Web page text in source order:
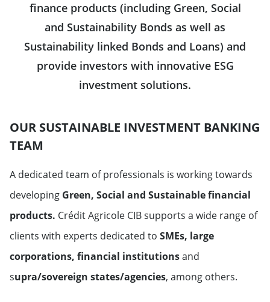
finance products (including Green, Social
and Sustainability Bonds as well as
Sustainability linked Bonds and Loans) and
provide investors with innovative ESG
investment solutions.
OUR SUSTAINABLE INVESTMENT BANKING
TEAM
A dedicated team of professionals is working towards
developing Green, Social and Sustainablefinancial
products. Crédit Agricole CIB supports a wide range of
clients with experts dedicated to SMEs, large
corporations, financial institutionsand
supra/sovereign states/agencies, among others.